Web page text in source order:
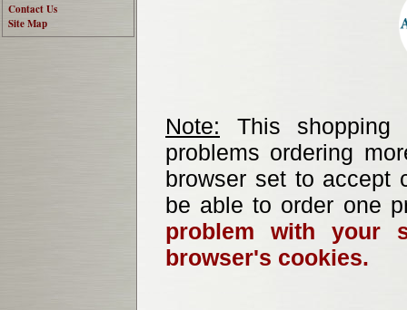
Contact Us
Site Map
Note: This
problems ordering
browser set to accept
be able to order one
problem with your
browser's cookies.